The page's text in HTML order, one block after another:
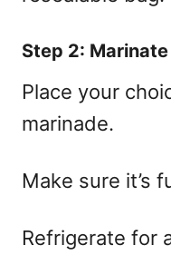
Step 2:
Place your
marinade.
Make sure it’s
Refrigerate for